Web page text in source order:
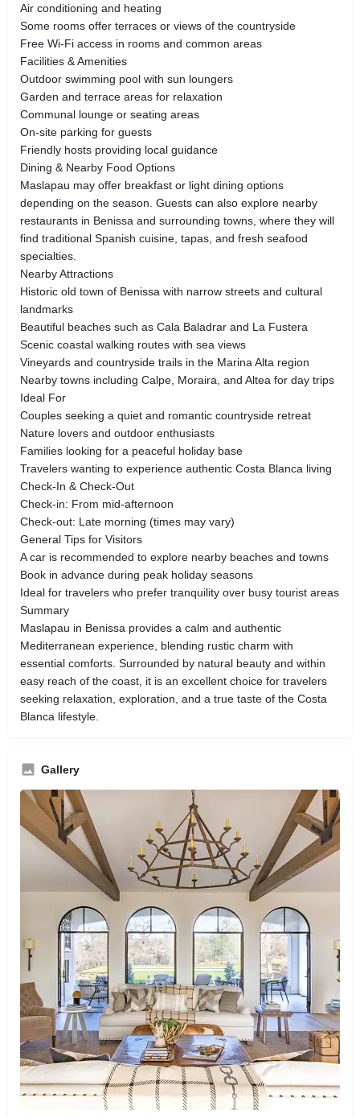
Air conditioning and heating
Some rooms offer terraces or views of the countryside
Free Wi-Fi access in rooms and common areas
Facilities & Amenities
Outdoor swimming pool with sun loungers
Garden and terrace areas for relaxation
Communal lounge or seating areas
On-site parking for guests
Friendly hosts providing local guidance
Dining & Nearby Food Options
Maslapau may offer breakfast or light dining options
depending on the season. Guests can also explore nearby
restaurants in Benissa and surrounding towns, where they will
find traditional Spanish cuisine, tapas, and fresh seafood
specialties.
Nearby Attractions
Historic old town of Benissa with narrow streets and cultural
landmarks
Beautiful beaches such as Cala Baladrar and La Fustera
Scenic coastal walking routes with sea views
Vineyards and countryside trails in the Marina Alta region
Nearby towns including Calpe, Moraira, and Altea for day trips
Ideal For
Couples seeking a quiet and romantic countryside retreat
Nature lovers and outdoor enthusiasts
Families looking for a peaceful holiday base
Travelers wanting to experience authentic Costa Blanca living
Check-In & Check-Out
Check-in: From mid-afternoon
Check-out: Late morning (times may vary)
General Tips for Visitors
A car is recommended to explore nearby beaches and towns
Book in advance during peak holiday seasons
Ideal for travelers who prefer tranquility over busy tourist areas
Summary
Maslapau in Benissa provides a calm and authentic
Mediterranean experience, blending rustic charm with
essential comforts. Surrounded by natural beauty and within
easy reach of the coast, it is an excellent choice for travelers
seeking relaxation, exploration, and a true taste of the Costa
Blanca lifestyle.
Gallery